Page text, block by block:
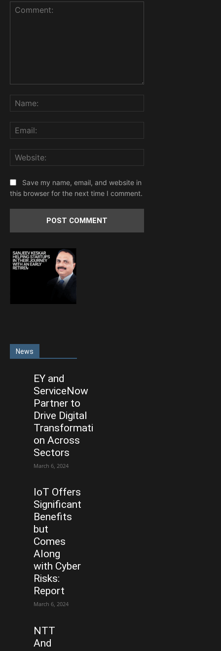
Save my name, email, and website in
this browser for the next time I comment.
News
EY and
ServiceNow
Partner to
Drive Digital
Transformati
on Across
Sectors
March 6, 2024
IoT Offers
Significant
Benefits
but
Comes
Along
with Cyber
Risks:
Report
March 6, 2024
NTT
And